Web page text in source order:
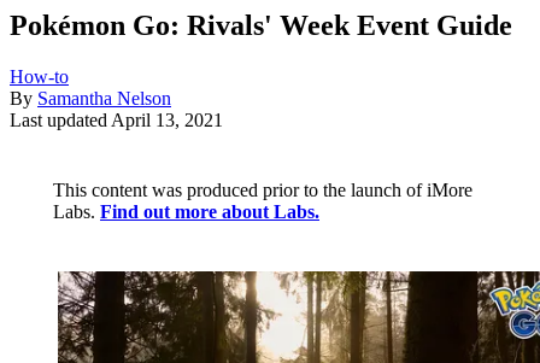
Pokémon Go: Rivals' Week Event Guide
How-to
By Samantha Nelson
Last updated April 13, 2021
This content was produced prior to the launch of iMore
Labs. Find out more about Labs.